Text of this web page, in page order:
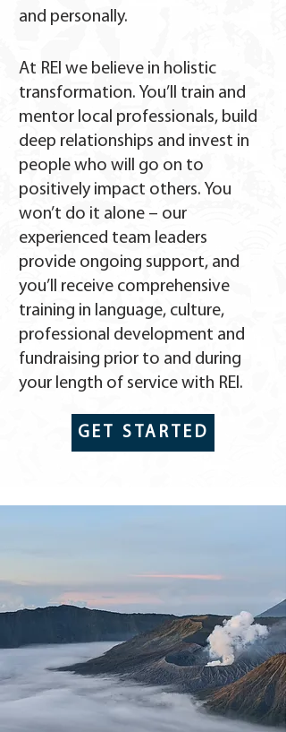
and personally.
At REI we believe in holistic
transformation. You’ll train and
mentor local professionals, build
deep relationships and invest in
people who will go on to
positively impact others. You
won’t do it alone – our
experienced team leaders
provide ongoing support, and
you’ll receive comprehensive
training in language, culture,
professional development and
fundraising prior to and during
your length of service with REI.
GET STARTED